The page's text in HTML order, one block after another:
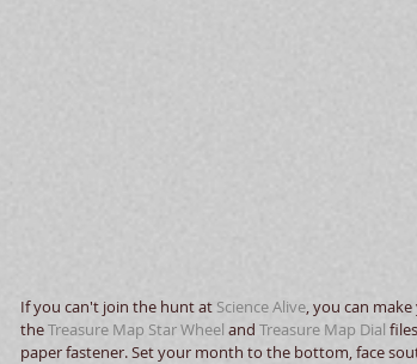
If you can't join the hunt at Science Alive , you can
the Treasure Map Star Wheel and Treasure Map Dial
paper fastener. Set your month to the bottom, face